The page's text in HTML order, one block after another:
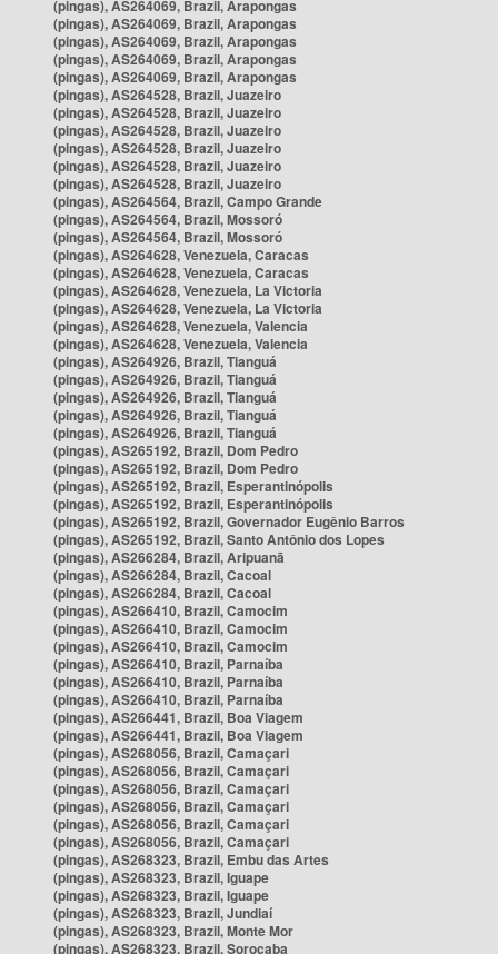
(pingas), AS264069, Brazil, Arapongas
(pingas), AS264069, Brazil, Arapongas
(pingas), AS264069, Brazil, Arapongas
(pingas), AS264069, Brazil, Arapongas
(pingas), AS264069, Brazil, Arapongas
(pingas), AS264528, Brazil, Juazeiro
(pingas), AS264528, Brazil, Juazeiro
(pingas), AS264528, Brazil, Juazeiro
(pingas), AS264528, Brazil, Juazeiro
(pingas), AS264528, Brazil, Juazeiro
(pingas), AS264528, Brazil, Juazeiro
(pingas), AS264564, Brazil, Campo Grande
(pingas), AS264564, Brazil, Mossoró
(pingas), AS264564, Brazil, Mossoró
(pingas), AS264628, Venezuela, Caracas
(pingas), AS264628, Venezuela, Caracas
(pingas), AS264628, Venezuela, La Victoria
(pingas), AS264628, Venezuela, La Victoria
(pingas), AS264628, Venezuela, Valencia
(pingas), AS264628, Venezuela, Valencia
(pingas), AS264926, Brazil, Tianguá
(pingas), AS264926, Brazil, Tianguá
(pingas), AS264926, Brazil, Tianguá
(pingas), AS264926, Brazil, Tianguá
(pingas), AS264926, Brazil, Tianguá
(pingas), AS265192, Brazil, Dom Pedro
(pingas), AS265192, Brazil, Dom Pedro
(pingas), AS265192, Brazil, Esperantinópolis
(pingas), AS265192, Brazil, Esperantinópolis
(pingas), AS265192, Brazil, Governador Eugênio Barros
(pingas), AS265192, Brazil, Santo Antônio dos Lopes
(pingas), AS266284, Brazil, Aripuanã
(pingas), AS266284, Brazil, Cacoal
(pingas), AS266284, Brazil, Cacoal
(pingas), AS266410, Brazil, Camocim
(pingas), AS266410, Brazil, Camocim
(pingas), AS266410, Brazil, Camocim
(pingas), AS266410, Brazil, Parnaíba
(pingas), AS266410, Brazil, Parnaíba
(pingas), AS266410, Brazil, Parnaíba
(pingas), AS266441, Brazil, Boa Viagem
(pingas), AS266441, Brazil, Boa Viagem
(pingas), AS268056, Brazil, Camaçari
(pingas), AS268056, Brazil, Camaçari
(pingas), AS268056, Brazil, Camaçari
(pingas), AS268056, Brazil, Camaçari
(pingas), AS268056, Brazil, Camaçari
(pingas), AS268056, Brazil, Camaçari
(pingas), AS268323, Brazil, Embu das Artes
(pingas), AS268323, Brazil, Iguape
(pingas), AS268323, Brazil, Iguape
(pingas), AS268323, Brazil, Jundiaí
(pingas), AS268323, Brazil, Monte Mor
(pingas), AS268323, Brazil, Sorocaba